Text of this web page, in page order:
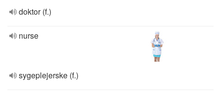
doktor (f.)
nurse
sygeplejerske (f.)